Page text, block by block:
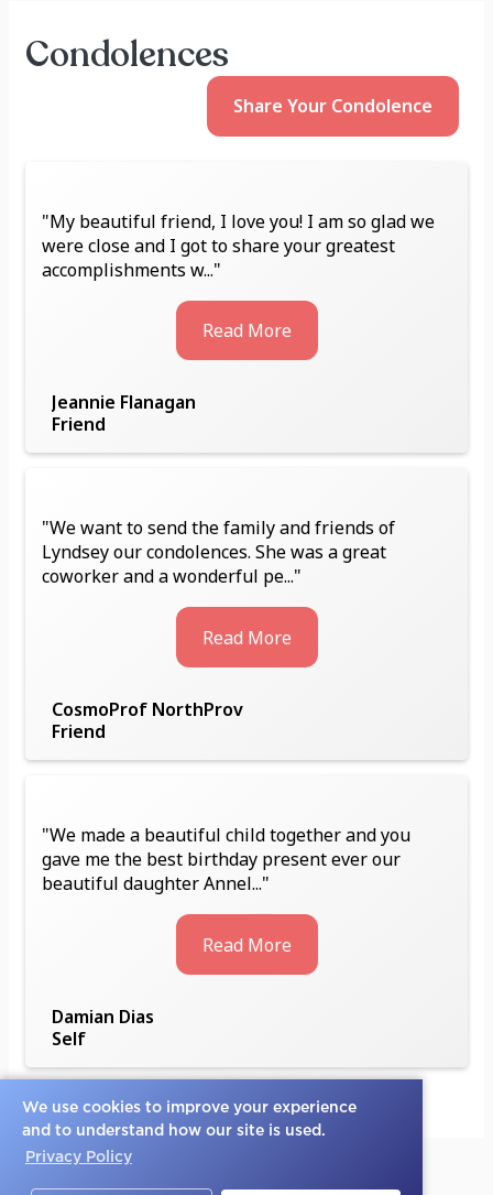
We use cookies to improve your experience
and to understand how our site is used.
Privacy Policy
Condolences
Share Your Condolence
"My beautiful friend, I love you! I am so glad we
were close and I got to share your greatest
accomplishments w..."
Read More
Jeannie Flanagan
Friend
"We want to send the family and friends of
Lyndsey our condolences. She was a great
coworker and a wonderful pe..."
Read More
CosmoProf NorthProv
Friend
"We made a beautiful child together and you
gave me the best birthday present ever our
beautiful daughter Annel..."
Read More
Damian Dias
Self